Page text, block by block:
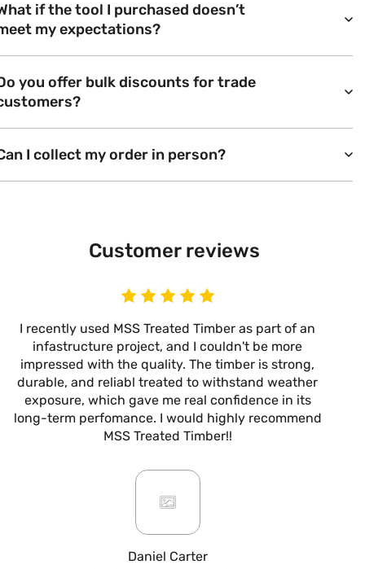
if the tool I purchased doesn’t
my expectations?
you offer bulk discounts for trade
I collect my order in person?
Customer reviews
I recently used MSS Treated Timber as part of an
infastructure project, and I couldn't be more
impressed with the quality. The timber is strong,
durable, and reliabl treated to withstand weather
exposure, which gave me real confidence in its
long-term perfomance. I would highly recommend
MSS Treated Timber!!
Daniel Carter